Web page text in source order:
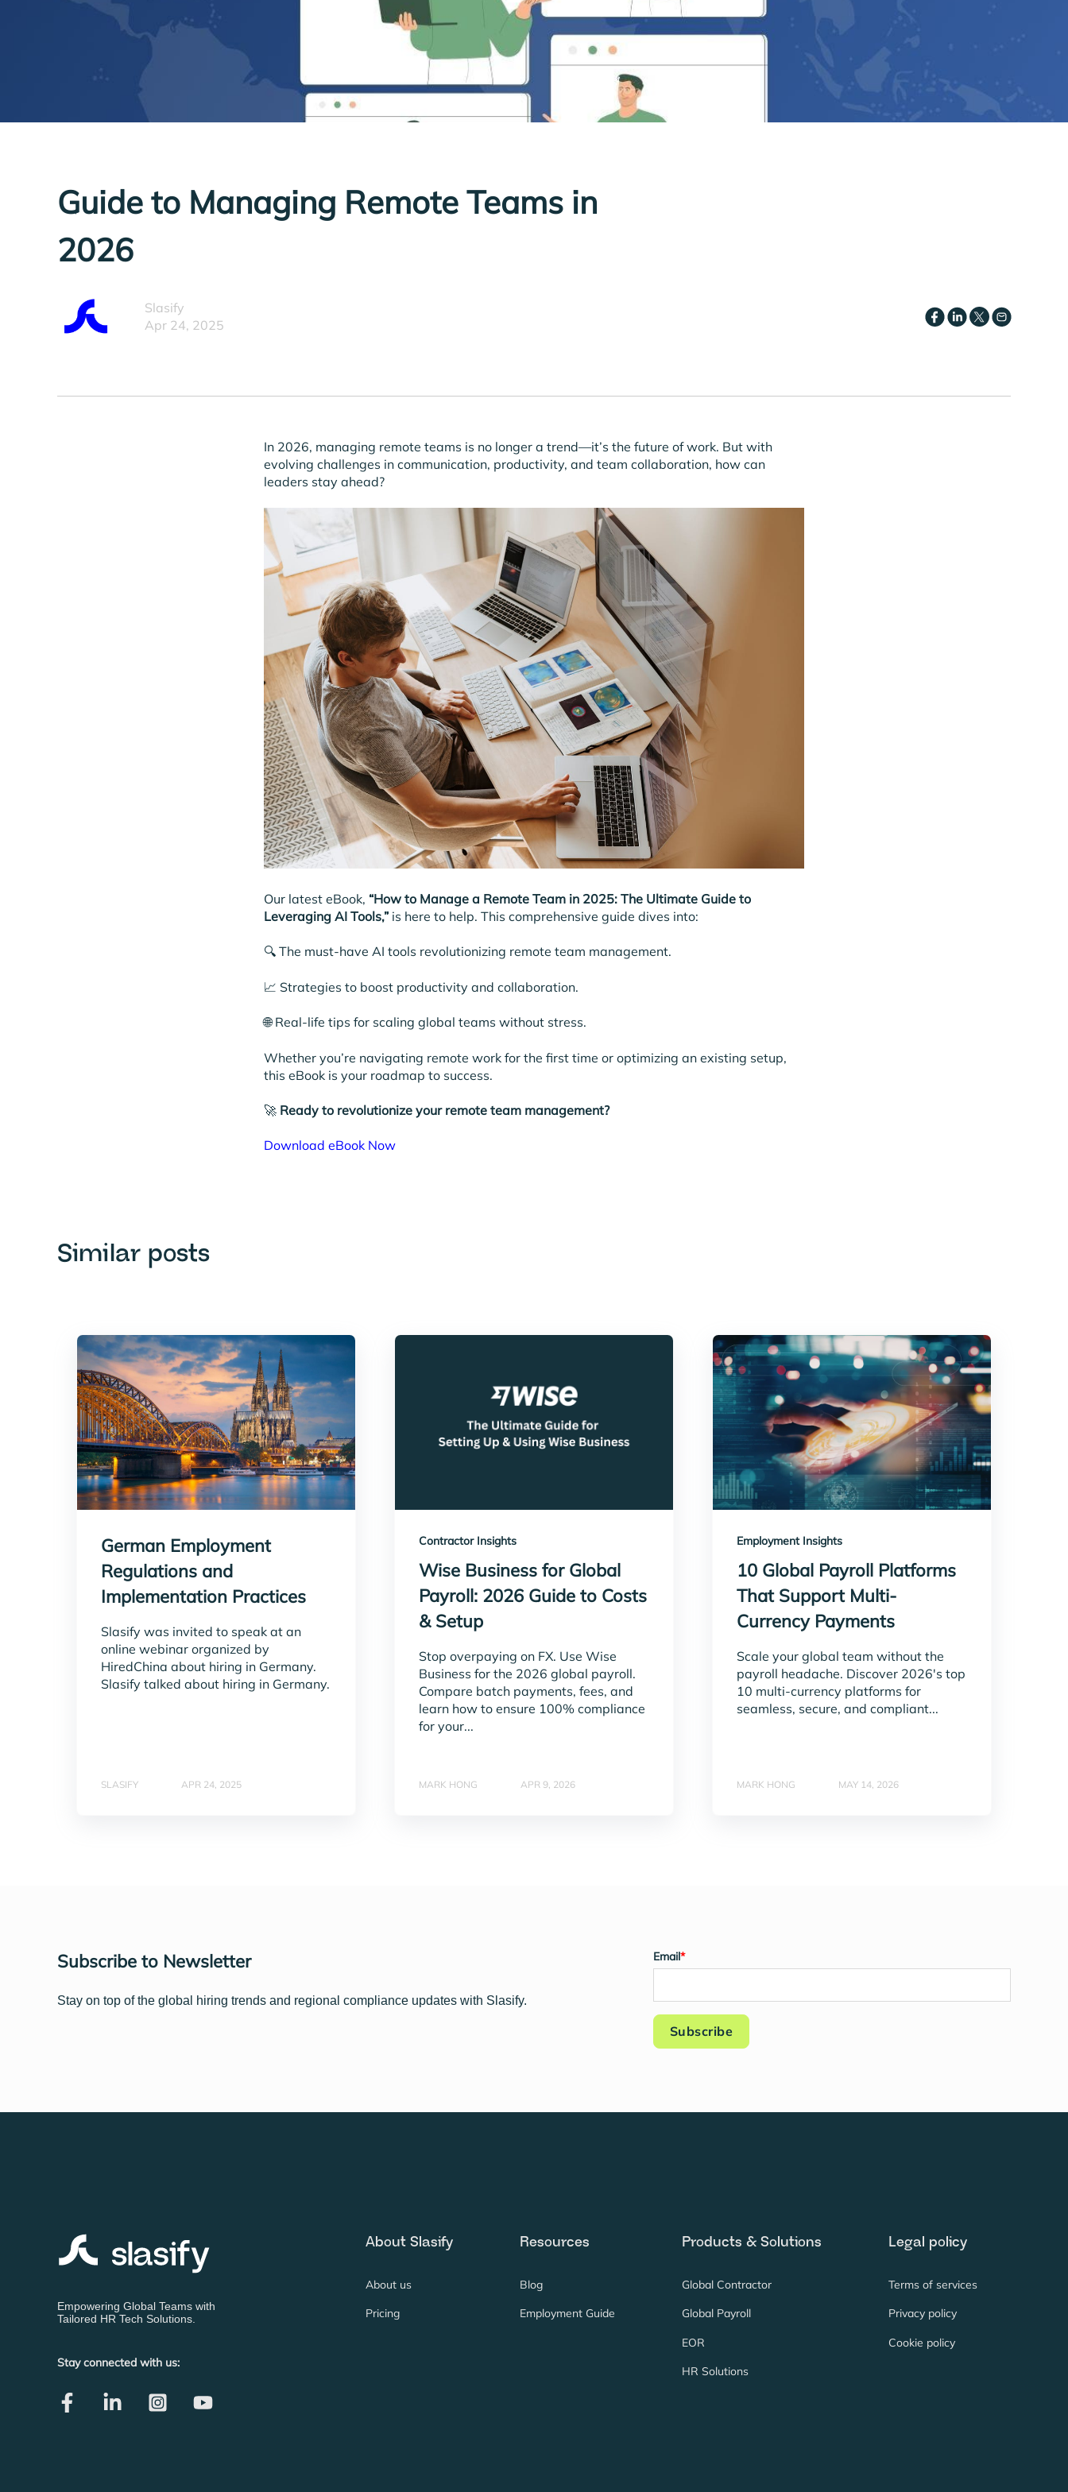
Guide to Managing Remote Teams in
2026
Slasify
Apr 24, 2025
In 2026, managing remote teams is no longer a trend—it’s the future of work. But with
evolving challenges in communication, productivity, and team collaboration, how can
leaders stay ahead?
Our latest eBook, “How to Manage a Remote Team in 2025: The Ultimate Guide to
Leveraging AI Tools,” is here to help. This comprehensive guide dives into:
🔍 The must-have AI tools revolutionizing remote team management.
📈 Strategies to boost productivity and collaboration.
🌐 Real-life tips for scaling global teams without stress.
Whether you’re navigating remote work for the first time or optimizing an existing setup,
this eBook is your roadmap to success.
🚀 Ready to revolutionize your remote team management?
Download eBook Now
Similar posts
German Employment
Regulations and
Implementation Practices
Slasify was invited to speak at an
online webinar organized by
HiredChina about hiring in Germany.
Slasify talked about hiring in Germany.
SLASIFY APR 24, 2025
Contractor Insights
Wise Business for Global
Payroll: 2026 Guide to Costs
& Setup
Stop overpaying on FX. Use Wise
Business for the 2026 global payroll.
Compare batch payments, fees, and
learn how to ensure 100% compliance
for your...
MARK HONG APR 9, 2026
Employment Insights
10 Global Payroll Platforms
That Support Multi-
Currency Payments
Scale your global team without the
payroll headache. Discover 2026's top
10 multi-currency platforms for
seamless, secure, and compliant...
MARK HONG MAY 14, 2026
Subscribe to Newsletter
Stay on top of the global hiring trends and regional compliance updates with Slasify.
Email*
Empowering Global Teams with
Tailored HR Tech Solutions.
Stay connected with us:
About Slasify
About us
Pricing
Resources
Blog
Employment Guide
Products & Solutions
Global Contractor
Global Payroll
EOR
HR Solutions
Legal policy
Terms of services
Privacy policy
Cookie policy